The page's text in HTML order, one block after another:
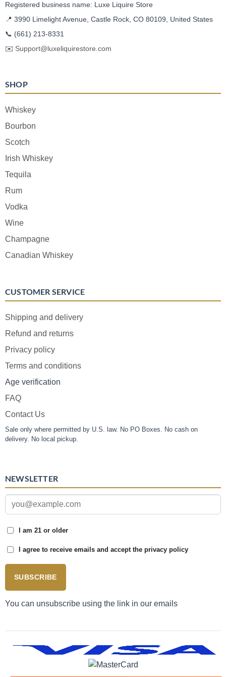
Registered business name: Luxe Liquire Store
📍 3990 Limelight Avenue, Castle Rock, CO 80109, United States
📞 (661) 213-8331
✉️ Support@luxeliquirestore.com
SHOP
Whiskey
Bourbon
Scotch
Irish Whiskey
Tequila
Rum
Vodka
Wine
Champagne
Canadian Whiskey
CUSTOMER SERVICE
Shipping and delivery
Refund and returns
Privacy policy
Terms and conditions
Age verification
FAQ
Contact Us
Sale only where permitted by U.S. law. No PO Boxes. No cash on
delivery. No local pickup.
NEWSLETTER
I am 21 or older
I agree to receive emails and accept the privacy policy
SUBSCRIBE
You can unsubscribe using the link in our emails